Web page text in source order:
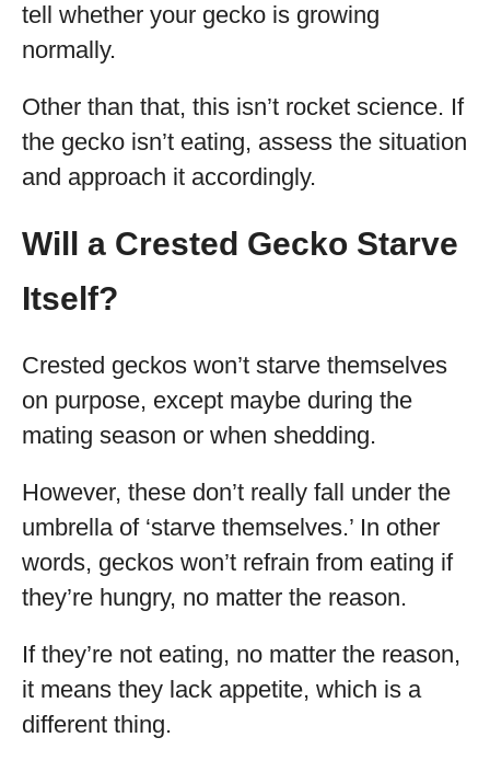
tell whether your gecko is growing
normally.
Other than that, this isn’t rocket science. If
the gecko isn’t eating, assess the situation
and approach it accordingly.
Will a Crested Gecko Starve
Itself?
Crested geckos won’t starve themselves
on purpose, except maybe during the
mating season or when shedding.
However, these don’t really fall under the
umbrella of ‘starve themselves.’ In other
words, geckos won’t refrain from eating if
they’re hungry, no matter the reason.
If they’re not eating, no matter the reason,
it means they lack appetite, which is a
different thing.